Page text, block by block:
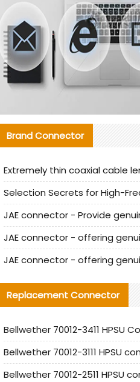
Brand Connector
Replacement Connector​